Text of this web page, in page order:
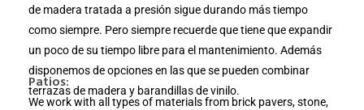
de madera tratada a presión sigue durando más tiempo
como siempre. Pero siempre recuerde que tiene que expandir
un poco de su tiempo libre para el mantenimiento. Además
disponemos de opciones en las que se pueden combinar
terrazas de madera y barandillas de vinilo.
Patios:
We work with all types of materials from brick pavers, stone,